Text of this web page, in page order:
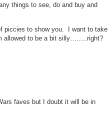
things to see, do and buy and
piccies to show you. I want to take
allowed to be a bit silly……..right?
faves but I doubt it will be in